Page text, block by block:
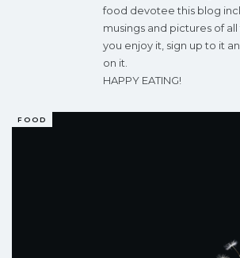
food devotee this blog
musings and pictures of
you enjoy it, sign up to it
on it.
HAPPY EATING!
FOOD